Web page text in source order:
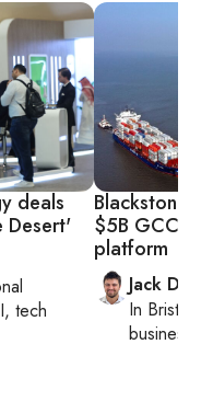
deals
Desert'
tech
Blackstone,
$5B GCC
platform
Jack
In Bristol
business,